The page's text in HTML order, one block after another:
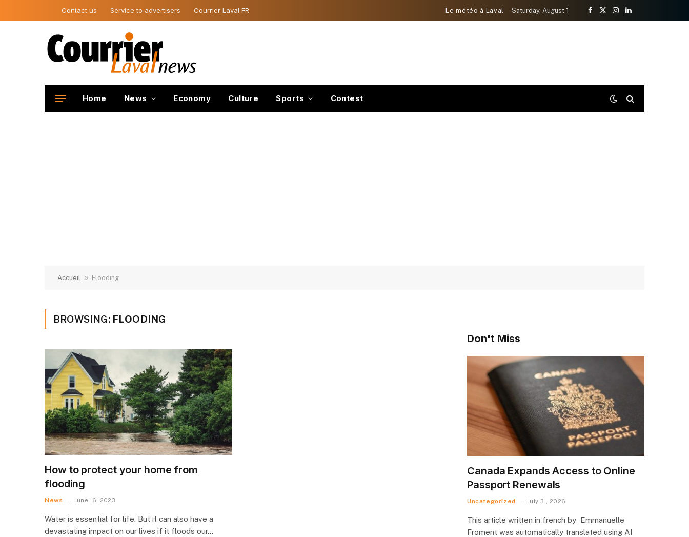
Contact us Service to advertisers Courrier Laval FR Le météo à Laval Saturday, August 1
Facebook
X
Instagram
LinkedIn
Home News Economy Culture Sports Contest
Accueil » Flooding
BROWSING: FLOODING
How to protect your home from
flooding
News June 16, 2023
Water is essential for life. But it can also have a
devastating impact on our lives if it floods our…
Don't Miss
Canada Expands Access to Online
Passport Renewals
Uncategorized July 31, 2026
This article written in french by Emmanuelle
Froment was automatically translated using AI